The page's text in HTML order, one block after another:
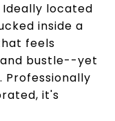
Ideally located
inside a
feels
bustle--yet
Professionally
it's